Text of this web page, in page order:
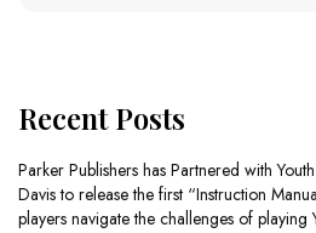
Recent Posts
Parker Publishers has Partnered with
Davis to release the first “Instruction
players navigate the challenges of playing